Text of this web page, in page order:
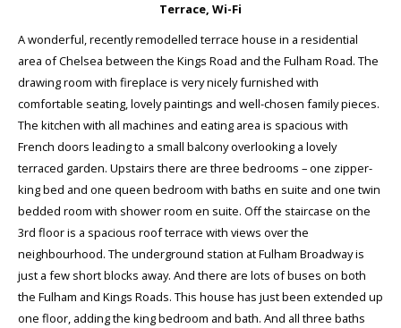
Terrace, Wi-Fi
A wonderful, recently remodelled terrace house in a residential
area of Chelsea between the Kings Road and the Fulham Road. The
drawing room with fireplace is very nicely furnished with
comfortable seating, lovely paintings and well-chosen family pieces.
The kitchen with all machines and eating area is spacious with
French doors leading to a small balcony overlooking a lovely
terraced garden. Upstairs there are three bedrooms – one zipper-
king bed and one queen bedroom with baths en suite and one twin
bedded room with shower room en suite. Off the staircase on the
3rd floor is a spacious roof terrace with views over the
neighbourhood. The underground station at Fulham Broadway is
just a few short blocks away. And there are lots of buses on both
the Fulham and Kings Roads. This house has just been extended up
one floor, adding the king bedroom and bath. And all three baths